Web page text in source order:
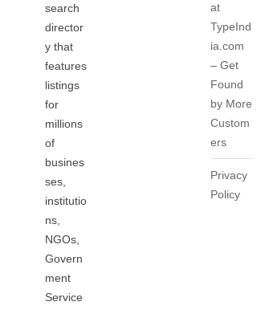
search
director
y that
features
listings
for
millions
of
busines
ses,
institutio
ns,
NGOs,
Govern
ment
Service
at
TypeInd
ia.com
– Get
Found
by More
Custom
ers
Privacy
Policy